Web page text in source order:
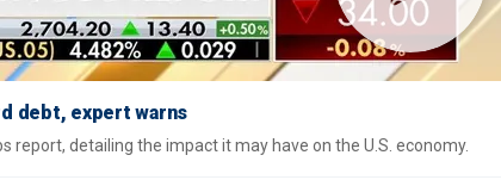
debt, expert warns
report, detailing the impact it may have on the U.S. economy.